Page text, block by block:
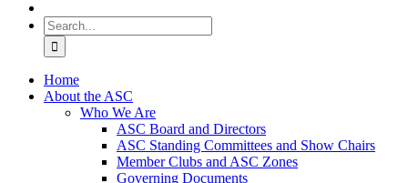
Search
for:
Home
About the ASC
Who We Are
ASC Board and Directors
ASC Standing Committees and Show Chairs
Member Clubs and ASC Zones
Governing Documents